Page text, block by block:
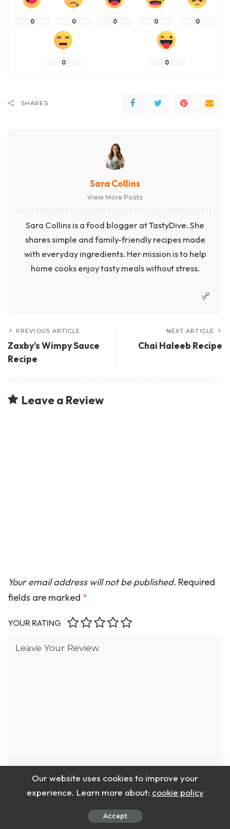
0 0 0 0 0
0 0
SHARES
Sara Collins
View More Posts
Sara Collins is a food blogger at TastyDive. She
shares simple and family-friendly recipes made
with everyday ingredients. Her mission is to help
home cooks enjoy tasty meals without stress.
PREVIOUS ARTICLE
Zaxby’s Wimpy Sauce
Recipe
NEXT ARTICLE
Chai Haleeb Recipe
Leave a Review
Your email address will not be published. Required
fields are marked *
YOUR RATING
Our website uses cookies to improve your
experience. Learn more about: cookie policy
Accept